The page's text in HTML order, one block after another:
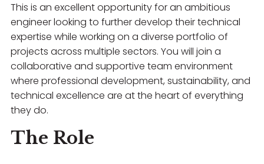
This is an excellent opportunity for an ambitious
engineer looking to further develop their technical
expertise while working on a diverse portfolio of
projects across multiple sectors. You will join a
collaborative and supportive team environment
where professional development, sustainability, and
technical excellence are at the heart of everything
they do.
The Role